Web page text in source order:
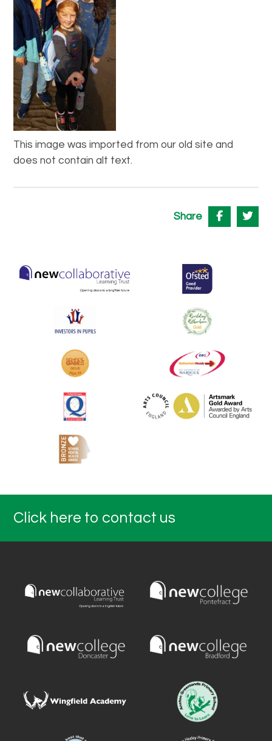
This image was imported from our old site and
does not contain alt text.
Share
Click here to contact us